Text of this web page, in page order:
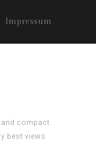
Impressum
compact.
best views